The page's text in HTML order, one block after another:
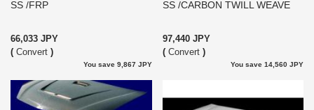
SS /FRP
66,033 JPY
( Convert )
You save 9,867 JPY
SS /CARBON TWILL WEAVE
97,440 JPY
( Convert )
You save 14,560 JPY